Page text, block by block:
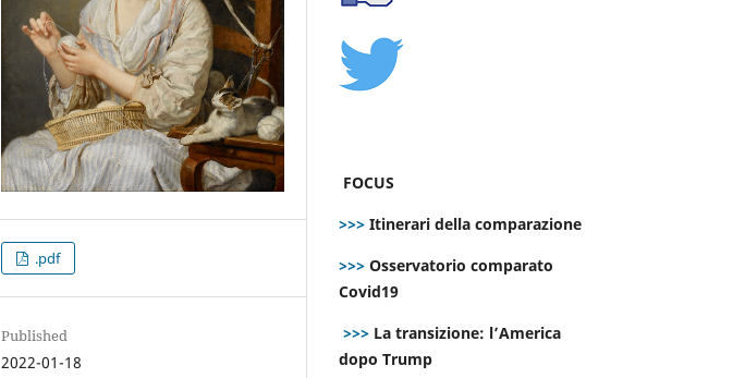
.pdf
Published
2022-01-18
FOCUS
>>> Itinerari della comparazione
>>> Osservatorio comparato
Covid19
>>> La transizione: l’America
dopo Trump